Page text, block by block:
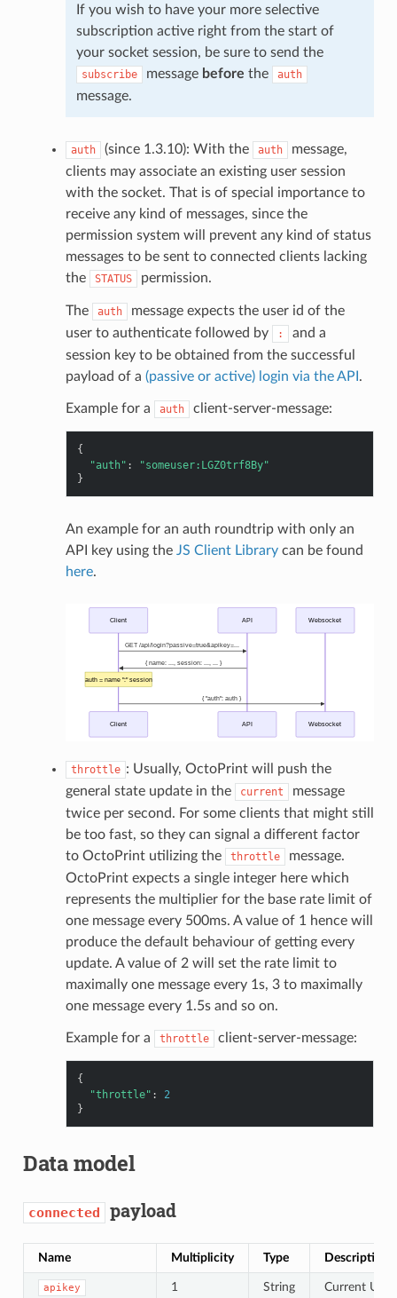
If you wish to have your more selective
subscription active right from the start of
your socket session, be sure to send the
subscribe message before the auth
message.
auth (since 1.3.10): With the auth
message,
clients may associate an existing user session
with the socket. That is of special importance to
receive any kind of messages, since the
permission system will prevent any kind of status
messages to be sent to connected clients lacking
the
STATUS permission.
The auth
message expects the user id of the
user to authenticate followed by
:
and a
session key to be obtained from the successful
payload of a (passive or active) login via the API .
Example for a auth client-server-message:
{
"auth" :
"someuser:LGZ0trf8By"
}
An example for an auth roundtrip with only an
API key using the JS Client Librarycan be found
here.
throttle : Usually, OctoPrint will push the
general state update in the
current
message
twice per second. For some clients that might still
be too fast, so they can signal a different factor
to OctoPrint utilizing the
throttle
message.
OctoPrint expects a single integer here which
represents the multiplier for the base rate limit of
one message every 500ms. A value of 1 hence will
produce the default behaviour of getting every
update. A value of 2 will set the rate limit to
maximally one message every 1s, 3 to maximally
one message every 1.5s and so on.
Example for a throttle client-server-message:
{
"throttle" :
2
}
Data model
connected payload
Name Multiplicity Type Description
apikey 1 String Current UI